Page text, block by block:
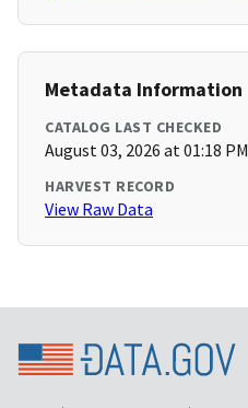
Metadata Information
CATALOG LAST CHECKED
August 03, 2026 at 01:18 PM
HARVEST RECORD
View Raw Data